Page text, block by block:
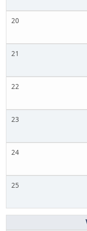
20
21
22
23
24
25